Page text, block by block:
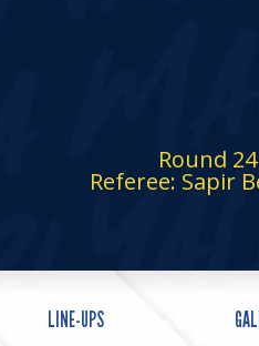
Round 24
Referee: Sapir
LINE-UPS